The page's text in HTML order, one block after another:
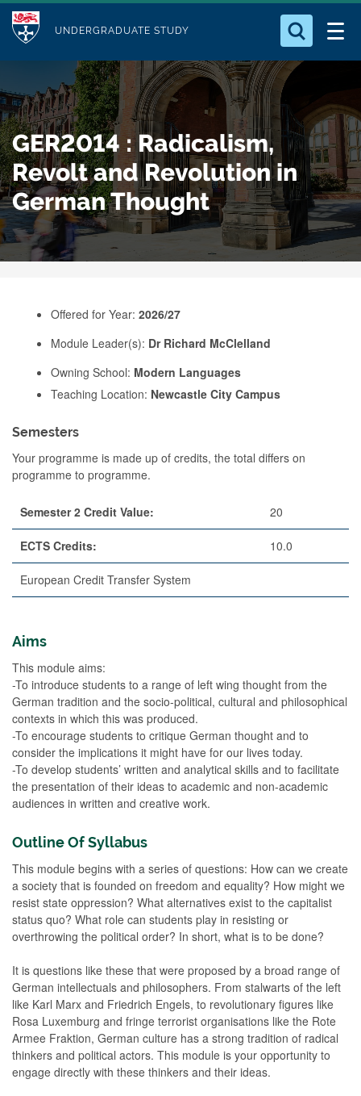
t
o
m
a
i
n
c
o
M
u
l
e
UNDERGRADUATE STUDY
Who we Are
Study with Us
Our Research
Business
Alumni
Search for something
GER2014 : Radicalism,
Revolt and Revolution in
German Thought
Offered for Year: 2026/27
Module Leader(s): Dr Richard McClelland
Owning School: Modern Languages
Teaching Location: Newcastle City Campus
Semesters
Your programme is made up of credits, the total differs on
programme to programme.
Semester 2 Credit Value: 20
ECTS Credits: 10.0
European Credit Transfer System
Aims
This module aims:
-To introduce students to a range of left wing thought from the
German tradition and the socio-political, cultural and philosophical
contexts in which this was produced.
-To encourage students to critique German thought and to
consider the implications it might have for our lives today.
-To develop students’ written and analytical skills and to facilitate
the presentation of their ideas to academic and non-academic
audiences in written and creative work.
Outline Of Syllabus
This module begins with a series of questions: How can we create
a society that is founded on freedom and equality? How might we
resist state oppression? What alternatives exist to the capitalist
status quo? What role can students play in resisting or
overthrowing the political order? In short, what is to be done?
It is questions like these that were proposed by a broad range of
German intellectuals and philosophers. From stalwarts of the left
like Karl Marx and Friedrich Engels, to revolutionary figures like
Rosa Luxemburg and fringe terrorist organisations like the Rote
Armee Fraktion, German culture has a strong tradition of radical
thinkers and political actors. This module is your opportunity to
engage directly with these thinkers and their ideas.